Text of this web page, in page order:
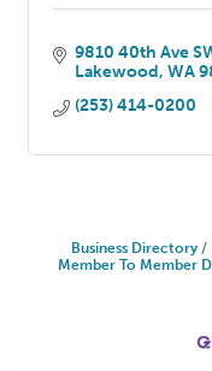
9810 40th Ave
Lakewood WA
(253) 414-0200
Business Directory
Member To Member